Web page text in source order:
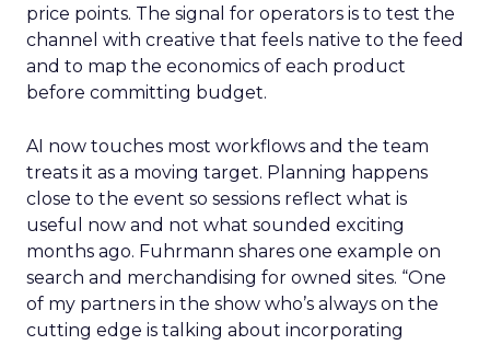
price points. The signal for operators is to test the
channel with creative that feels native to the feed
and to map the economics of each product
before committing budget.
AI now touches most workflows and the team
treats it as a moving target. Planning happens
close to the event so sessions reflect what is
useful now and not what sounded exciting
months ago. Fuhrmann shares one example on
search and merchandising for owned sites. “One
of my partners in the show who’s always on the
cutting edge is talking about incorporating